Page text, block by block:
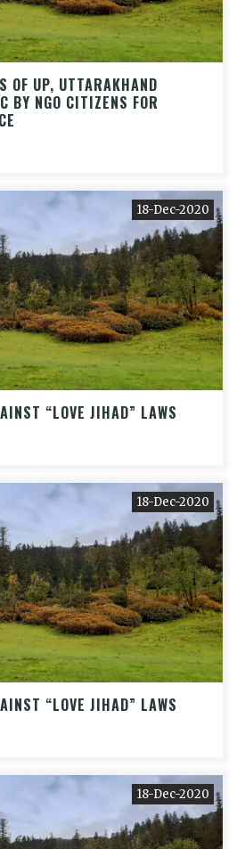
OF UP, UTTARAKHAND
BY NGO CITIZENS FOR
18-Dec-2020
“LOVE JIHAD” LAWS
18-Dec-2020
“LOVE JIHAD” LAWS
18-Dec-2020